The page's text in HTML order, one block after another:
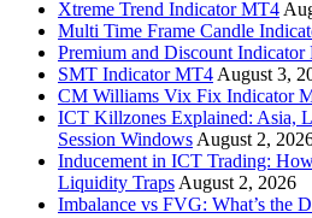
Xtreme Trend Indicator MT4
Multi Time Frame Candle
Premium and Discount Indicator
SMT Indicator MT4 August 3,
CM Williams Vix Fix Indicator
ICT Killzones Explained: Asia,
Session Windows August 2,
Inducement in ICT Trading:
Liquidity Traps August 2, 2026
Imbalance vs FVG: What’s the